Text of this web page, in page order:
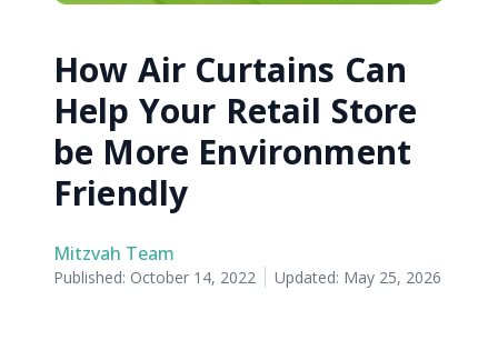
How Air Curtains Can
Help Your Retail Store
be More Environment
Friendly
Mitzvah Team
Published: October 14, 2022 Updated: May 25, 2026